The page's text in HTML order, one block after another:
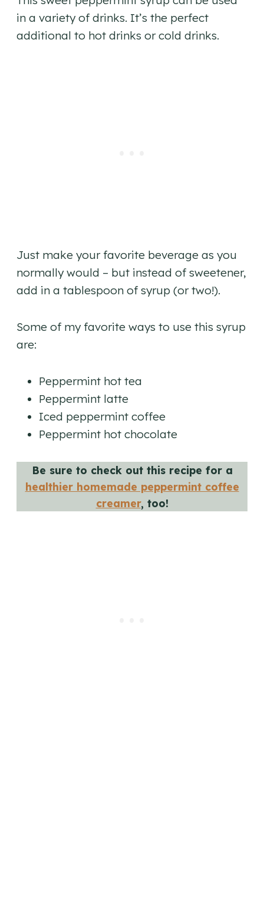
in a variety of drinks. It’s the perfect
additional to hot drinks or cold drinks.
Just make your favorite beverage as you
normally would – but instead of sweetener,
add in a tablespoon of syrup (or two!).
​Some of my favorite ways to use this syrup
are:
Peppermint hot tea
Peppermint latte
Iced peppermint coffee
Peppermint hot chocolate
Be sure to check out this recipe for a
healthier homemade peppermint coffee
creamer, too!